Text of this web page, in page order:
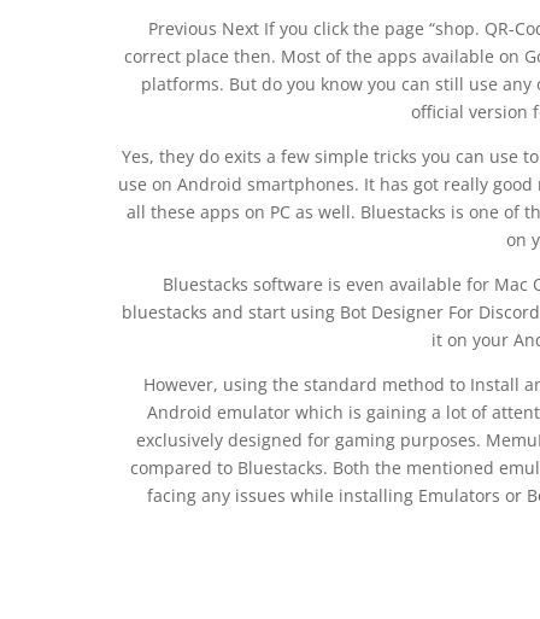
Previous Next If you click the page “shop. QR-
correct place then. Most of the apps available on
platforms. But do you know you can still use
official version
Yes, they do exits a few simple tricks you can use
use on Android smartphones. It has got really
all these apps on PC as well. Bluestacks is one
on
Bluestacks software is even available for
bluestacks and start using Bot Designer For
it on your
However, using the standard method to Install
Android emulator which is gaining a lot of
exclusively designed for gaming purposes.
compared to Bluestacks. Both the mentioned
facing any issues while installing Emulators or